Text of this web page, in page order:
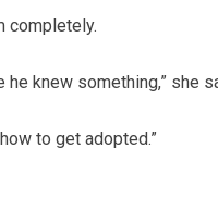
completely.
he knew something,” she
to get adopted.”